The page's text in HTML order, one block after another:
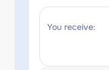
You receive: